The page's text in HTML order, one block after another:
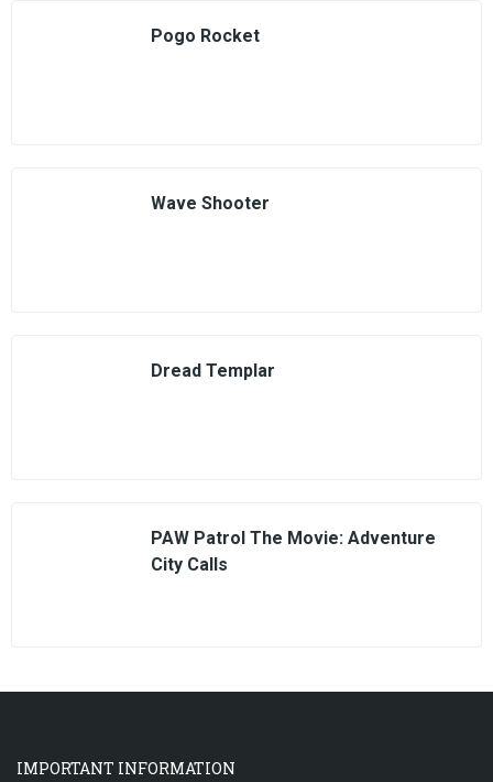
Pogo Rocket
Wave Shooter
Dread Templar
PAW Patrol The Movie: Adventure
City Calls
IMPORTANT INFORMATION